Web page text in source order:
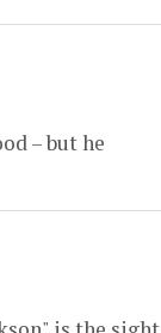
– but he